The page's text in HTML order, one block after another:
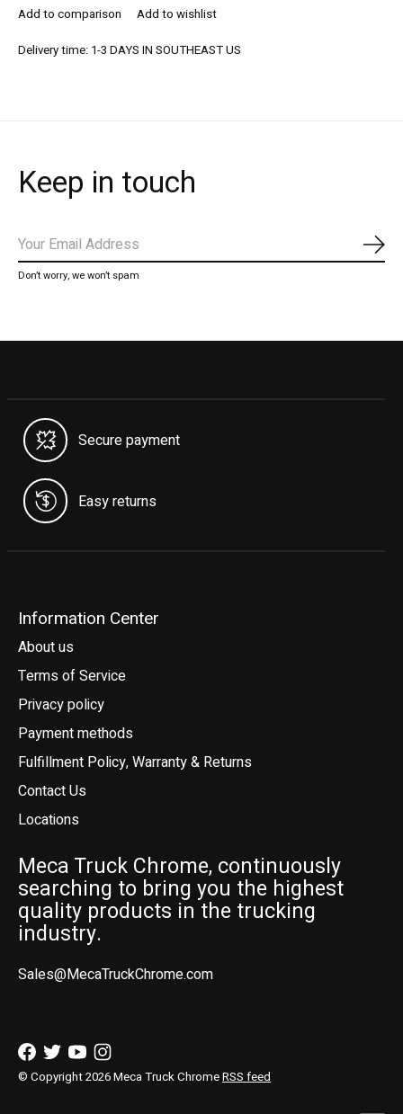
Add to comparison
Add to wishlist
Delivery time: 1-3 DAYS IN SOUTHEAST US
Keep in touch
Don’t worry, we won’t spam
Secure payment
Easy returns
Information Center
About us
Terms of Service
Privacy policy
Payment methods
Fulfillment Policy, Warranty & Returns
Contact Us
Locations
Meca Truck Chrome, continuously
searching to bring you the highest
quality products in the trucking
industry.
Sales@MecaTruckChrome.com
© Copyright 2026 Meca Truck ChromeRSS feed